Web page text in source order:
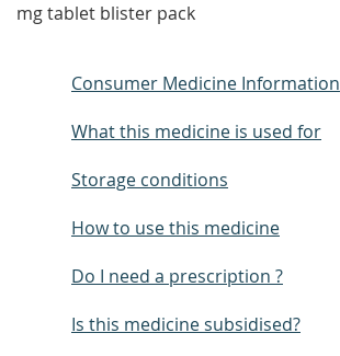
mg tablet blister pack
Consumer Medicine Information
What this medicine is used for
Storage conditions
How to use this medicine
Do I need a prescription ?
Is this medicine subsidised?